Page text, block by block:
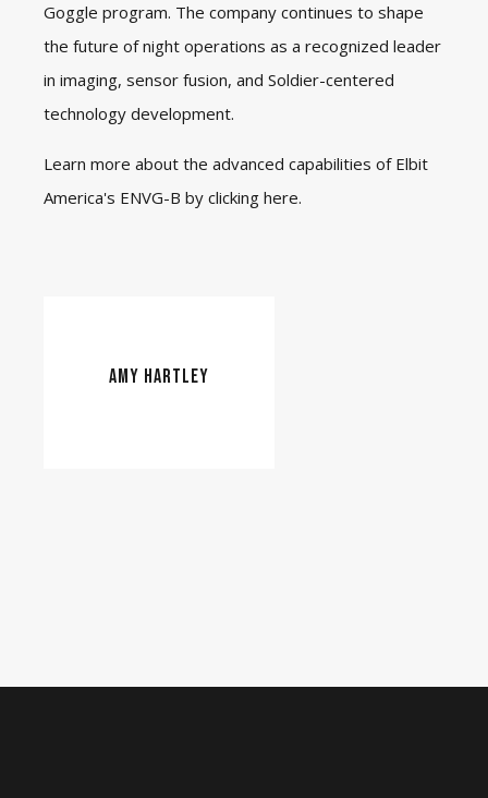
Goggle program. The company continues to shape
the future of night operations as a recognized leader
in imaging, sensor fusion, and Soldier-centered
technology development.
Learn more about the advanced capabilities of Elbit
America's ENVG-B by clicking here.
AMY HARTLEY